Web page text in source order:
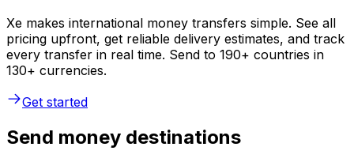
Xe makes international money transfers simple. See all
pricing upfront, get reliable delivery estimates, and track
every transfer in real time. Send to 190+ countries in
130+ currencies.
Get started
Send money destinations